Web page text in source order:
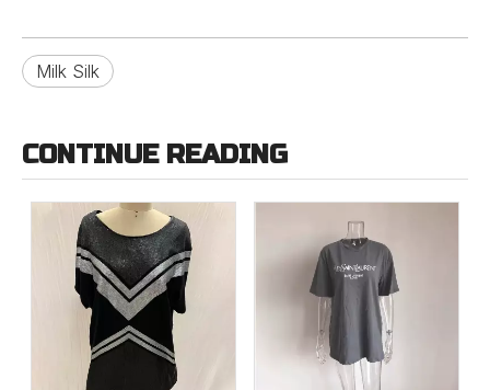
Milk Silk
CONTINUE READING